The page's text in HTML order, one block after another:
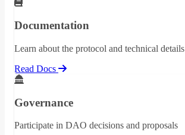
Documentation
Learn about the protocol and technical details
Read Docs
Governance
Participate in DAO decisions and proposals